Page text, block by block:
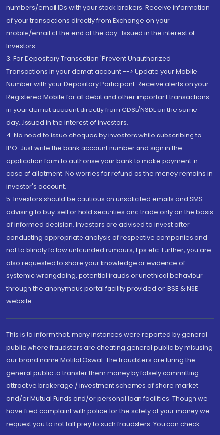
numbers/email IDs with your stock brokers. Receive information
of your transactions directly from Exchange on your
mobile/email at the end of the day...Issued in the interest of
Investors.
3. For Depository Transaction 'Prevent Unauthorized
Transactions in your demat account --> Update your Mobile
Number with your Depository Participant. Receive alerts on your
Registered Mobile for all debit and other important transactions
in your demat account directly from CDSL/NSDL on the same
day...Issued in the interest of investors.
4. No need to issue cheques by investors while subscribing to
IPO. Just write the bank account number and sign in the
application form to authorise your bank to make payment in
case of allotment. No worries for refund as the money remains in
investor's account.
5. Investors should be cautious on unsolicited emails and SMS
advising to buy, sell or hold securities and trade only on the basis
of informed decision. Investors are advised to invest after
conducting appropriate analysis of respective companies and
not to blindly follow unfounded rumours, tips etc. Further, you are
also requested to share your knowledge or evidence of
systemic wrongdoing, potential frauds or unethical behaviour
through the anonymous portal facility provided on BSE & NSE
website.
This is to inform that, many instances were reported by general
public where fraudsters are cheating general public by misusing
our brand name Motilal Oswal. The fraudsters are luring the
general public to transfer them money by falsely committing
attractive brokerage / investment schemes of share market
and/or Mutual Funds and/or personal loan facilities. Though we
have filed complaint with police for the safety of your money we
request you to not fall prey to such fraudsters. You can check